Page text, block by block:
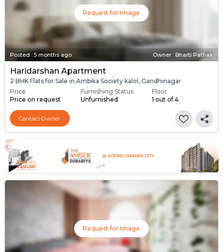
Request for Image
Posted : 5 months ago Owner : Bharti Pathak
Haridarshan Apartment
2 BHK Flats for Sale in Ambika Society kalol, Gandhinagar
Price
Price on request
Furnishing Status
Unfurnished
Floor
1 out of 4
Contact Owner
Request for Image